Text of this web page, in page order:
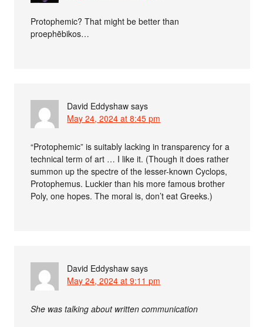
Protophemic? That might be better than
proephēbikos…
David Eddyshaw says
May 24, 2024 at 8:45 pm
“Protophemic” is suitably lacking in transparency for a
technical term of art … I like it. (Though it does rather
summon up the spectre of the lesser-known Cyclops,
Protophemus. Luckier than his more famous brother
Poly, one hopes. The moral is, don’t eat Greeks.)
David Eddyshaw says
May 24, 2024 at 9:11 pm
She was talking about written communication